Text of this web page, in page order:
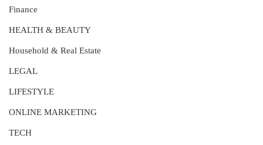
Finance
HEALTH & BEAUTY
Household & Real Estate
LEGAL
LIFESTYLE
ONLINE MARKETING
TECH